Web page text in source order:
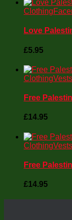
Clothing
Love
£5.95
ClothingVests
Free
£14.95
ClothingVests
Free
£14.95